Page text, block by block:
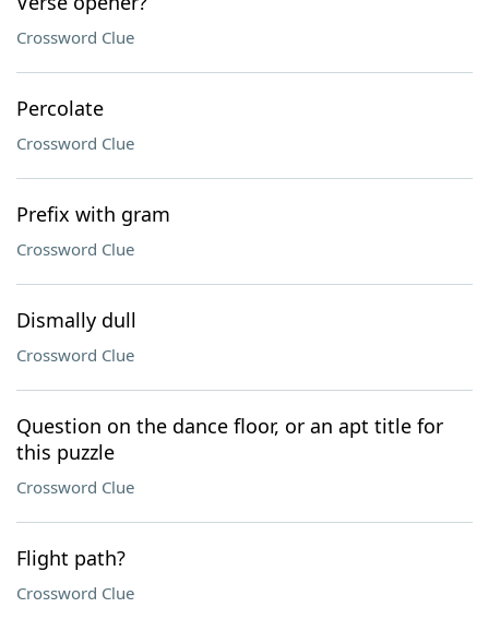
Crossword Clue
Percolate
Crossword Clue
Prefix with gram
Crossword Clue
Dismally dull
Crossword Clue
Question on the dance floor, or an apt title for
this puzzle
Crossword Clue
Flight path?
Crossword Clue